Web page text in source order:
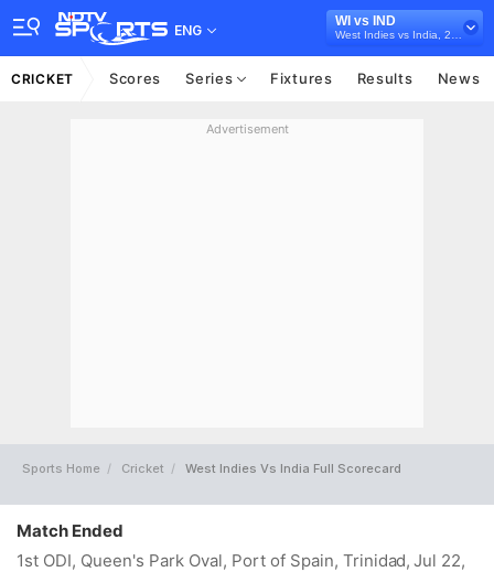
ENG
WI vs IND
CRICKET Scores Series Fixtures Results News
Advertisement
Sports Home Cricket West Indies Vs India Full Scorecard
Match Ended
1st ODI, Queen's Park Oval, Port of Spain, Trinidad, Jul 22,